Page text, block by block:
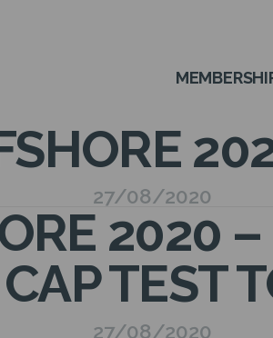
27/08/2020
2020
TEST
27/08/2020